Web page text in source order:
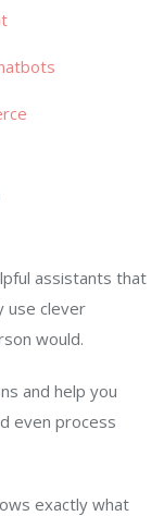
assistants that
use clever
would.
and help you
even process
exactly what